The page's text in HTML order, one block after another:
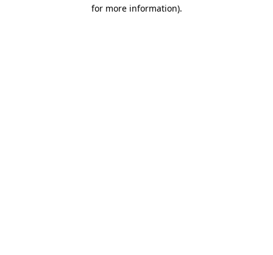
for more information).